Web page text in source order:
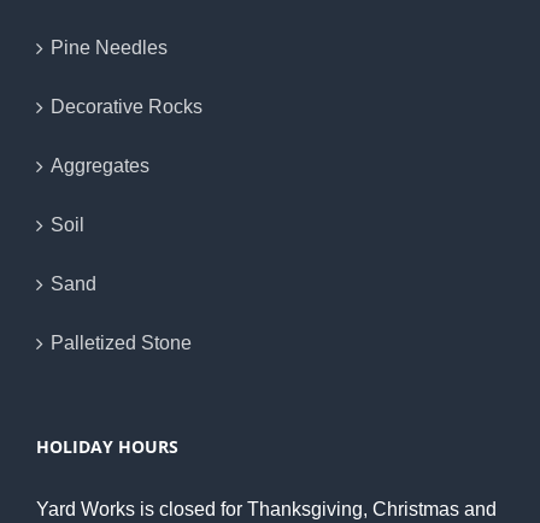
Pine Needles
Decorative Rocks
Aggregates
Soil
Sand
Palletized Stone
HOLIDAY HOURS
Yard Works is closed for Thanksgiving, Christmas and